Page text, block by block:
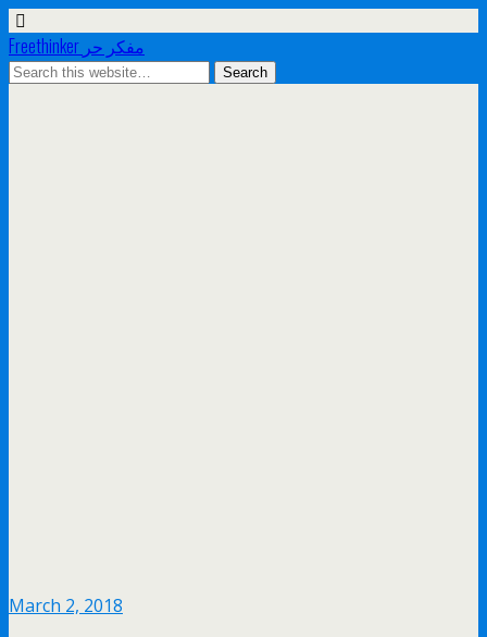
Freethinker مفكر حر
March 2, 2018